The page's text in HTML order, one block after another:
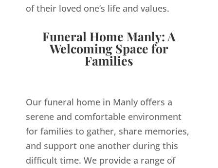
of their loved one’s life and values.
Funeral Home Manly: A
Welcoming Space for
Families
Our funeral home in Manly offers a
serene and comfortable environment
for families to gather, share memories,
and support one another during this
difficult time. We provide a range of